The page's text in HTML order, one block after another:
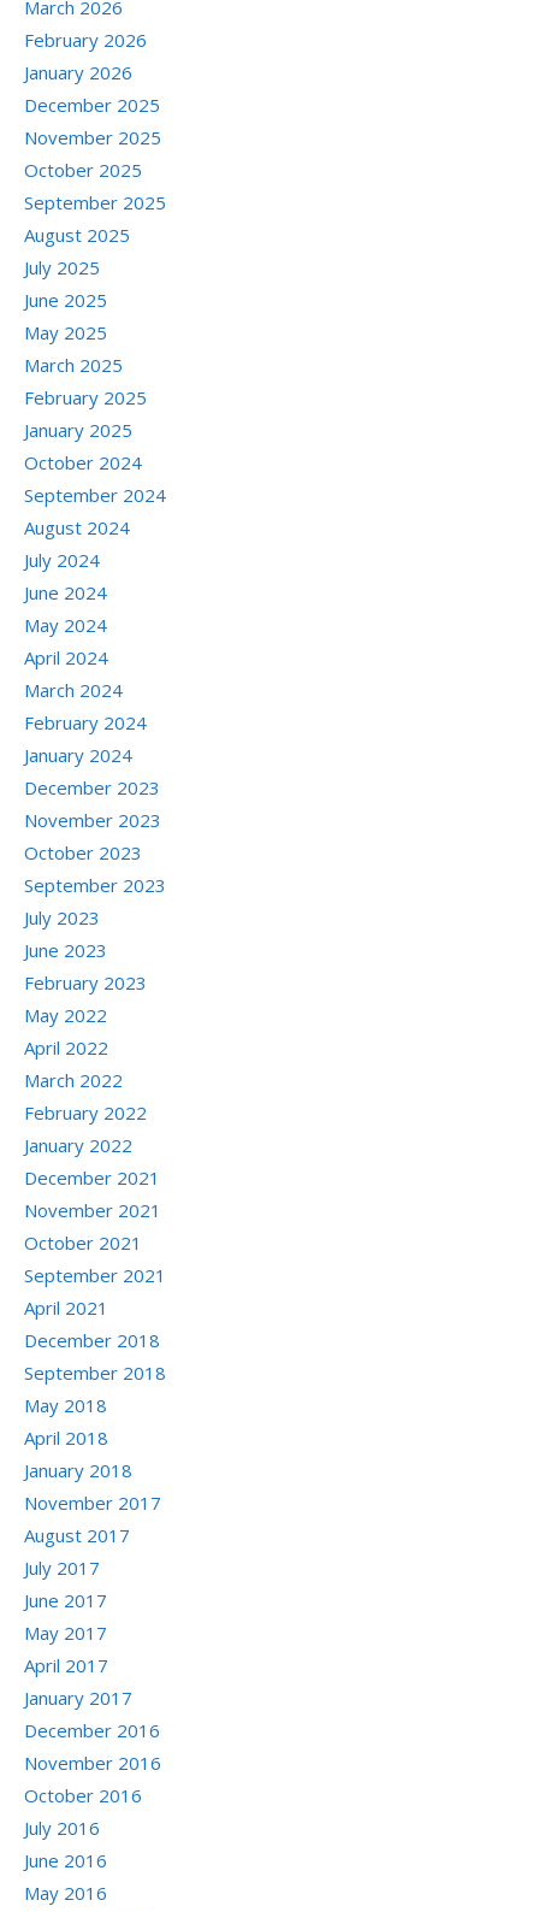
March 2026
February 2026
January 2026
December 2025
November 2025
October 2025
September 2025
August 2025
July 2025
June 2025
May 2025
March 2025
February 2025
January 2025
October 2024
September 2024
August 2024
July 2024
June 2024
May 2024
April 2024
March 2024
February 2024
January 2024
December 2023
November 2023
October 2023
September 2023
July 2023
June 2023
February 2023
May 2022
April 2022
March 2022
February 2022
January 2022
December 2021
November 2021
October 2021
September 2021
April 2021
December 2018
September 2018
May 2018
April 2018
January 2018
November 2017
August 2017
July 2017
June 2017
May 2017
April 2017
January 2017
December 2016
November 2016
October 2016
July 2016
June 2016
May 2016